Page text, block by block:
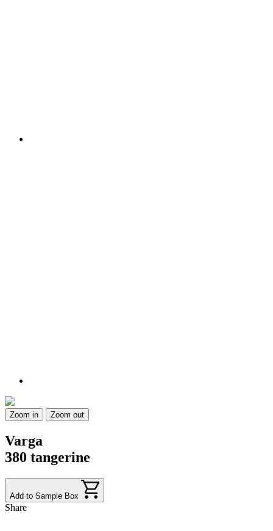
Zoom in Zoom out
Varga
380 tangerine
Add to Sample Box
Share